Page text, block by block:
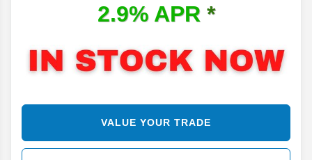
2.9% APR *
VALUE YOUR TRADE